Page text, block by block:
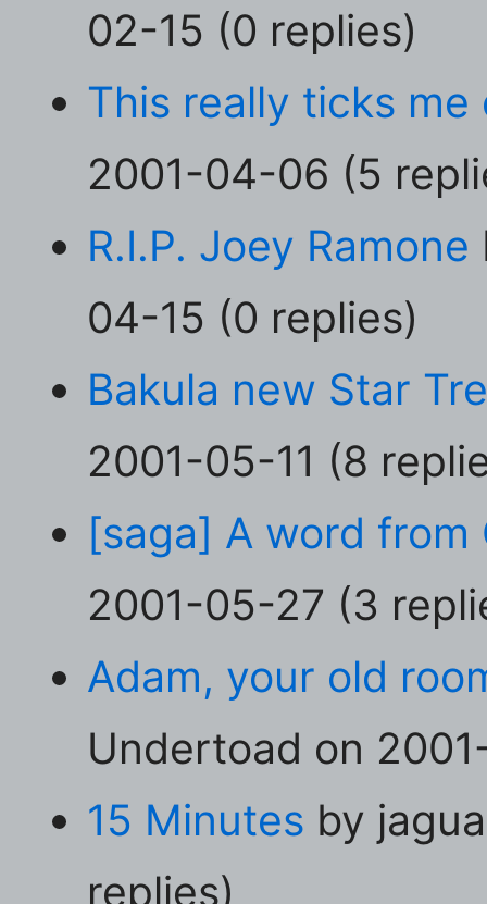
02-15 (0 replies)
This really ticks me
2001-04-06 (5
R.I.P. Joey Ramone
04-15 (0 replies)
Bakula new Star
2001-05-11 (8
[saga] A word from
2001-05-27 (3
Adam, your old
Undertoad on
15 Minutes by
replies)